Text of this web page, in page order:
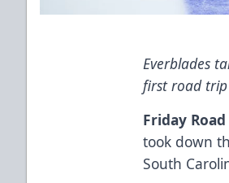
Everblades
first road trip
Friday
took down
South